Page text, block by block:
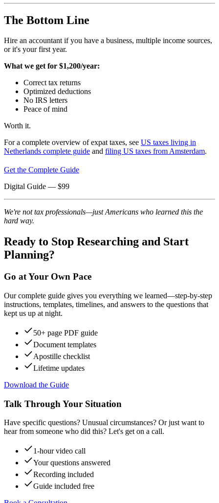
The Bottom Line
Hire an accountant if you have a business, multiple income sources,
or it's your first year.
What we get for $1,200/year:
Correct tax returns
Optimized deductions
No IRS letters
Peace of mind
Worth it.
For a complete overview of expat taxes, see US taxes living in
Netherlands complete guide and filing US taxes from Amsterdam.
Get the Complete Guide
Digital Guide — $99
We're not tax professionals—just Americans who learned this the
hard way.
Ready to Stop Researching and Start
Planning?
Go at Your Own Pace
Our complete guide gives you everything we learned—step-by-step
instructions, templates, timelines, and answers to the questions that
kept us up at night.
50+ page PDF guide
Document templates
Apostille checklist
Lifetime updates
Download the Guide
Talk Through Your Situation
Have specific questions? Unusual circumstances? Or just want to
hear from someone who did this? Let's get on a call.
1-hour video call
Your questions answered
Recording included
Guide included free